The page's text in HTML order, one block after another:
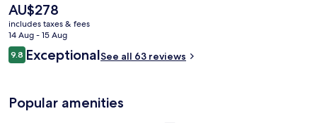
The
current
price
is
AU$278
AU$278
includes taxes & fees
14 Aug - 15 Aug
Reviews
9.89.8 out of 10
ExceptionalSee all 63 reviews
Popular amenities